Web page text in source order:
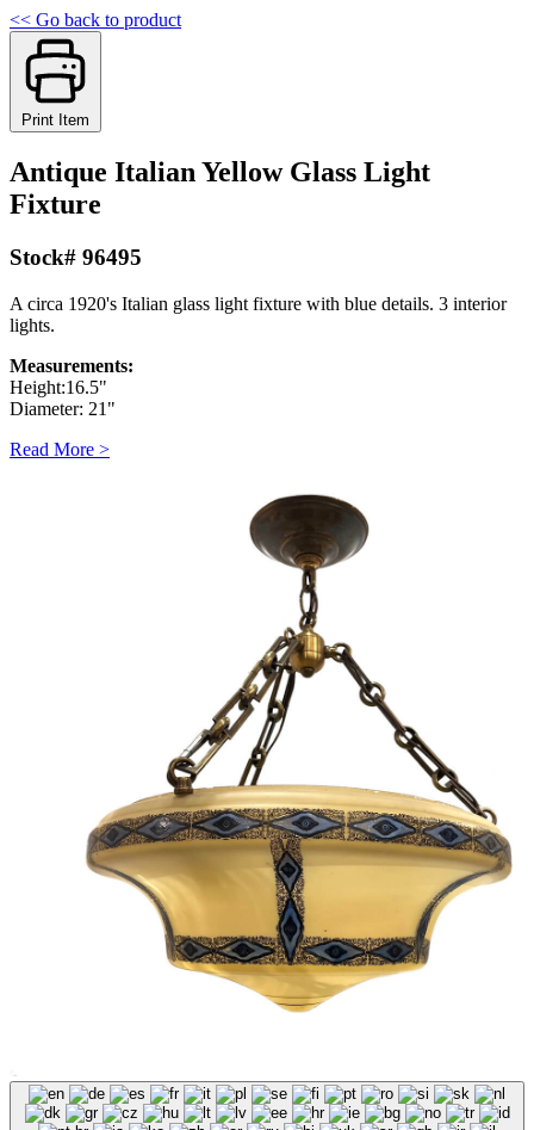
<< Go back to product
Print Item
Antique Italian Yellow Glass Light
Fixture
Stock# 96495
A circa 1920's Italian glass light fixture with blue details. 3 interior
lights.
Measurements:
Height:16.5"
Diameter: 21"
Read More >